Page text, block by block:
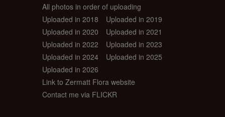
All photos in order of uploading
Uploaded in 2018
Uploaded in 2019
Uploaded in 2020
Uploaded in 2021
Uploaded in 2022
Uploaded in 2023
Uploaded in 2024
Uploaded in 2025
Uploaded in 2026
Link to Zermatt Flora website
Contact me via FLICKR